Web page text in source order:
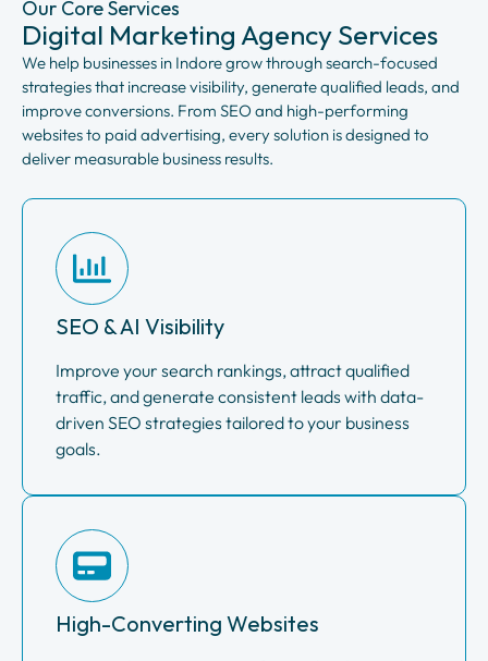
Our Core Services
Digital Marketing Agency Services
We help businesses in Indore grow through search-focused
strategies that increase visibility, generate qualified leads, and
improve conversions. From SEO and high-performing
websites to paid advertising, every solution is designed to
deliver measurable business results.
SEO & AI Visibility
Improve your search rankings, attract qualified
traffic, and generate consistent leads with data-
driven SEO strategies tailored to your business
goals.
High-Converting Websites